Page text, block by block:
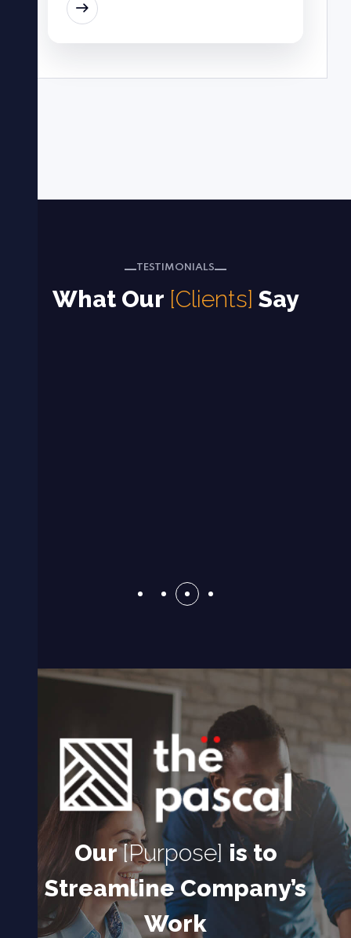
TESTIMONIALS
What Our [Clients] Say
Our[Purpose] is to
Streamline Company’s
Work